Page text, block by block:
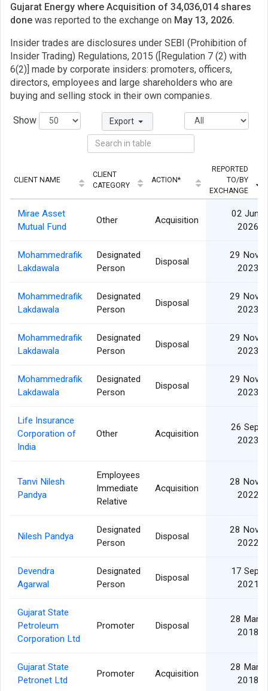
Gujarat Energy where Acquisition of 34,036,014 shares
done was reported to the exchange on May 13, 2026.
Insider trades are disclosures under SEBI (Prohibition of
Insider Trading) Regulations, 2015 ([Regulation 7 (2) with
6(2)] made by corporate insiders: promoters, officers,
directors, employees and large shareholders who are
buying and selling stock in their own companies.
Show Export
CLIENT NAME
CLIENT
CATEGORY
ACTION*
REPORTED
TO/BY
EXCHANGE
Mirae Asset
Mutual Fund
Other Acquisition
02 Jun
2026
Mohammedrafik
Lakdawala
Designated
Person
Disposal
29 Nov
2023
Mohammedrafik
Lakdawala
Designated
Person
Disposal
29 Nov
2023
Mohammedrafik
Lakdawala
Designated
Person
Disposal
29 Nov
2023
Mohammedrafik
Lakdawala
Designated
Person
Disposal
29 Nov
2023
Life Insurance
Corporation of
India
Other Acquisition
26 Sep
2023
Tanvi Nilesh
Pandya
Employees
Immediate
Relative
Acquisition
28 Nov
2022
Nilesh Pandya
Designated
Person
Disposal
28 Nov
2022
Devendra
Agarwal
Designated
Person
Disposal
17 Sep
2021
Gujarat State
Petroleum
Corporation Ltd
Promoter Disposal
28 Mar
2018
Gujarat State
Petronet Ltd
Promoter Acquisition
28 Mar
2018